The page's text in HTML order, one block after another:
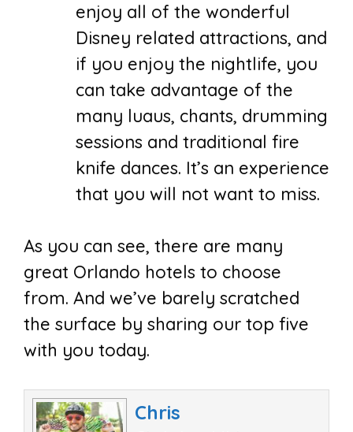
enjoy all of the wonderful
Disney related attractions, and
if you enjoy the nightlife, you
can take advantage of the
many luaus, chants, drumming
sessions and traditional fire
knife dances. It’s an experience
that you will not want to miss.
As you can see, there are many
great Orlando hotels to choose
from. And we’ve barely scratched
the surface by sharing our top five
with you today.
Chris